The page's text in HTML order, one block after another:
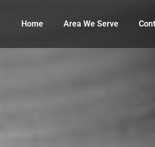
Home Area We Serve